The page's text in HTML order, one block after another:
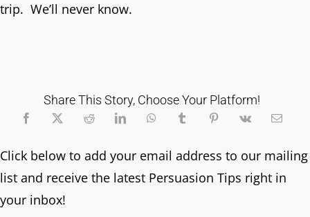
trip. We’ll never know.
Share This Story, Choose Your Platform!
Click below to add your email address to our mailing
list and receive the latest Persuasion Tips right in
your inbox!